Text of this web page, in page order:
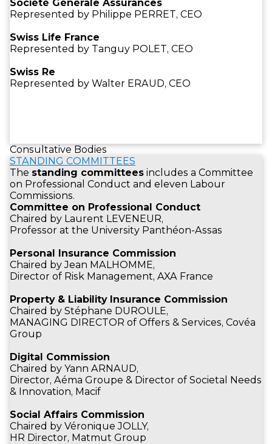
Société Générale Assurances
Represented by Philippe PERRET, CEO
Swiss Life France
Represented by Tanguy POLET, CEO
Swiss Re
Represented by Walter ERAUD, CEO
Consultative Bodies
STANDING COMMITTEES
The standing committees includes a Committee
on Professional Conduct and eleven Labour
Commissions.
Committee on Professional Conduct
Chaired by Laurent LEVENEUR,
Professor at the University Panthéon-Assas
Personal Insurance Commission
Chaired by Jean MALHOMME,
Director of Risk Management, AXA France
Property & Liability Insurance Commission
Chaired by Stéphane DUROULE,
MANAGING DIRECTOR of Offers & Services, Covéa
Group
Digital Commission
Chaired by Yann ARNAUD,
Director, Aéma Groupe & Director of Societal Needs
& Innovation, Macif
Social Affairs Commission
Chaired by Véronique JOLLY,
HR Director, Matmut Group